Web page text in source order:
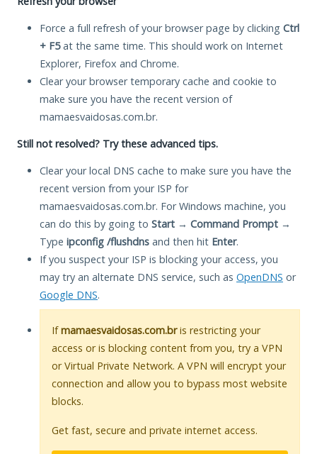
Force a full refresh of your browser page by clicking Ctrl
+ F5at the same time. This should work on Internet
Explorer, Firefox and Chrome.
Clear your browser temporary cache and cookie to
make sure you have the recent version of
mamaesvaidosas.com.br.
Still not resolved? Try these advanced tips.
Clear your local DNS cache to make sure you have the
recent version from your ISP for
mamaesvaidosas.com.br. For Windows machine, you
can do this by going to Start → Command Prompt →
Type ipconfig /flushdns and then hit Enter.
If you suspect your ISP is blocking your access, you
may try an alternate DNS service, such as OpenDNS or
Google DNS.
Ifmamaesvaidosas.com.bris restricting your
access or is blocking content from you, try a VPN
or Virtual Private Network. A VPN will encrypt your
connection and allow you to bypass most website
blocks.
Get fast, secure and private internet access.